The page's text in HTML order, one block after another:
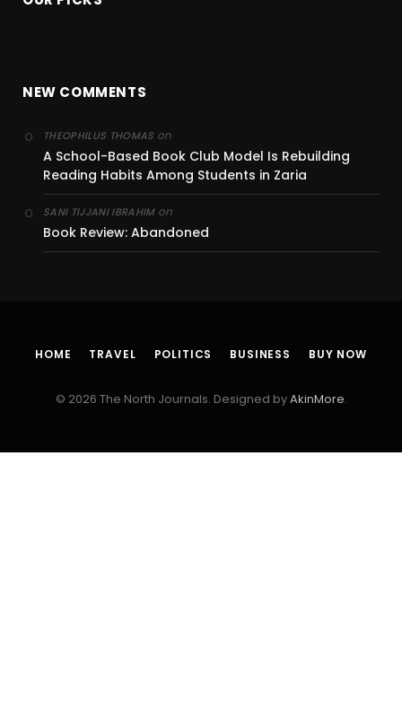
NEW COMMENTS
THEOPHILUS THOMAS on
A School-Based Book Club Model Is Rebuilding
Reading Habits Among Students in Zaria
SANI TIJJANI IBRAHIMon
Book Review: Abandoned
HOME TRAVEL POLITICS BUSINESS BUY NOW
© 2026 The North Journals. Designed byAkinMore.